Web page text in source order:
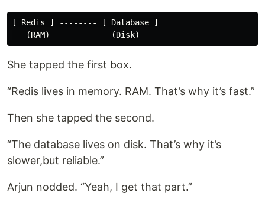
[ Redis ] -------- [ Database ]
She tapped the first box.
“Redis lives in memory. RAM. That’s why it’s fast.”
Then she tapped the second.
“The database lives on disk. That’s why it’s
slower,but reliable.”
Arjun nodded. “Yeah, I get that part.”